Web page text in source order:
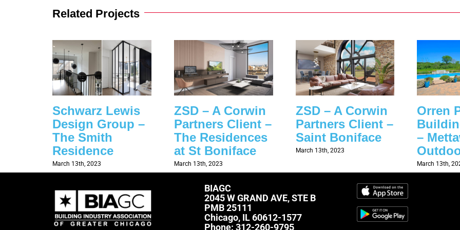
Related Projects
Schwarz Lewis
Design Group –
The Smith
Residence
March 13th, 2023
ZSD – A Corwin
Partners Client –
The Residences
at St Boniface
March 13th, 2023
ZSD – A Corwin
Partners Client –
Saint Boniface
March 13th, 2023
Orren
–
March 13th,
BIAGC
2045 W GRAND AVE, STE B
PMB 25111
Chicago, IL 60612-1577
Phone:312-260-9795